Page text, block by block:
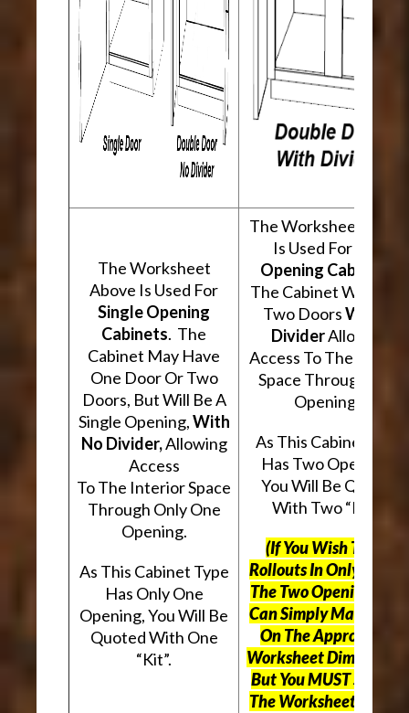
The Worksheet
Above Is Used For
Single Opening
Cabinets. The
Cabinet May Have
One Door Or Two
Doors, But Will Be A
Single Opening,With
No Divider,Allowing
Access
To The Interior Space
Through Only One
Opening.
As This Cabinet Type
Has Only One
Opening, You Will Be
Quoted With One
“Kit”.
The Worksheet
Is Used For
Opening Cabinets
The Cabinet Will
Two DoorsWith A
DividerAllowing
Access To The
Space Through Two
Openings.
As This Cabinet Type
Has Two Openings,
You Will Be Quoted
With Two “Kits”.
(If You Wish To Use
Rollouts In Only One
The Two Openings,
Can Simply Mark “N/
On The Appropriate
Worksheet
ButYou MUST Still Use
The Worksheet Above.